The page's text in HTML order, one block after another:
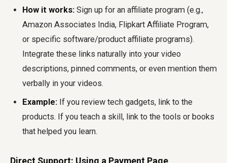
How it works: Sign up for an affiliate program (e.g.,
Amazon Associates India, Flipkart Affiliate Program,
or specific software/product affiliate programs).
Integrate these links naturally into your video
descriptions, pinned comments, or even mention them
verbally in your videos.
Example: If you review tech gadgets, link to the
products. If you teach a skill, link to the tools or books
that helped you learn.
Direct Support: Using a Payment Page